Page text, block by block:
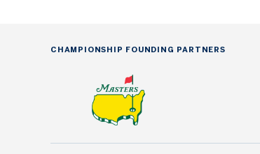
CHAMPIONSHIP FOUNDING PARTNERS